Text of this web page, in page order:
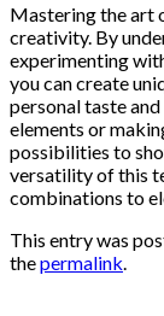
Mastering the art
creativity. By
experimenting
you can create
personal taste
elements or
possibilities to
versatility of this
combinations to
This entry was
thepermalink